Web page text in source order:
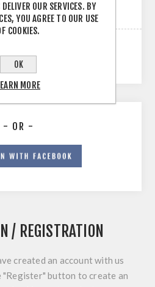
- OR -
/ REGISTRATION
created an account with us
"Register" button to create an
DELIVER OUR SERVICES. BY
YOU AGREE TO OUR USE
COOKIES.
OK
MORE